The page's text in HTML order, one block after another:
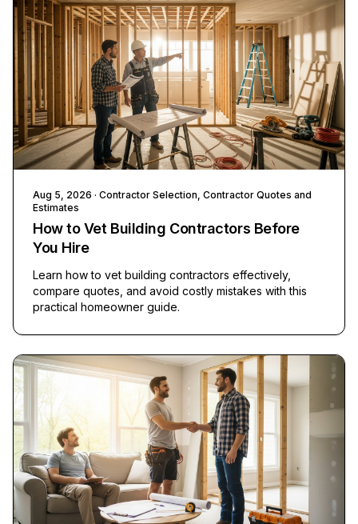
Aug 5, 2026 · Contractor Selection, Contractor Quotes and
Estimates
How to Vet Building Contractors Before
You Hire
Learn how to vet building contractors effectively,
compare quotes, and avoid costly mistakes with this
practical homeowner guide.